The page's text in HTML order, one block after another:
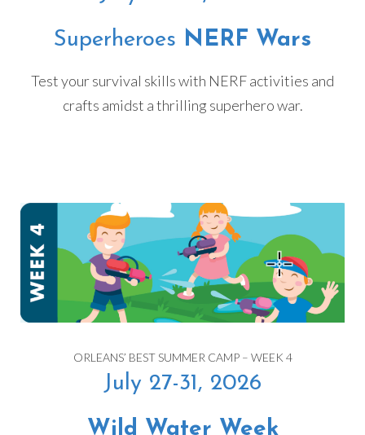
Superheroes NERF Wars
Test your survival skills with NERF activities and
crafts amidst a thrilling superhero war.
ORLEANS’ BEST SUMMER CAMP – WEEK 4
July 27-31, 2026
Wild Water Week